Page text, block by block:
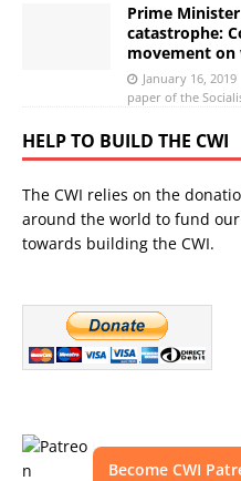
Prime
catastrophe:
movement
January 16, 2019
paper of the
HELP TO BUILD THE CWI
The CWI relies on the
around the world to fund
towards building the CWI.
Become CWI